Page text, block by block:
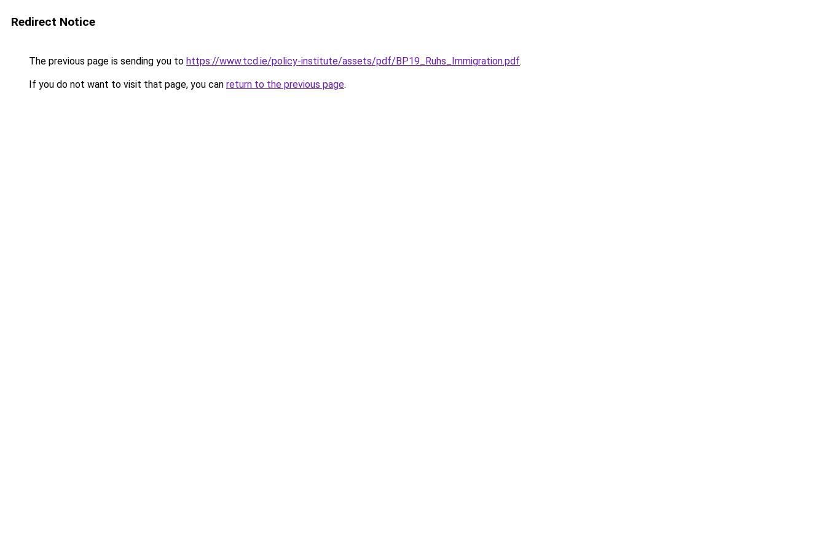
Redirect Notice
The previous page is sending you to https://www.tcd.ie/policy-institute/assets/pdf/BP19_Ruhs_Immigration.pdf.
If you do not want to visit that page, you can return to the previous page.